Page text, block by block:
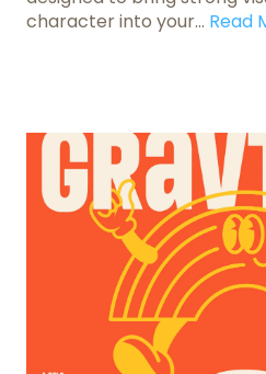
character into your... Read